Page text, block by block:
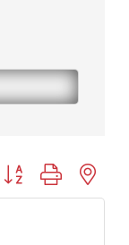
Button group with